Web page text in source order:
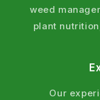
weed
plant
Our